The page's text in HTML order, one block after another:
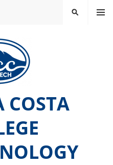
COSTA
MEN
U
SEARCH